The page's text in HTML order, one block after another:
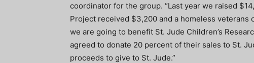
coordinator for the group. “Last year we raised
Project received $3,200 and a homeless
we are going to benefit St. Jude Children’s
agreed to donate 20 percent of their sales to St.
proceeds to give to St. Jude.”